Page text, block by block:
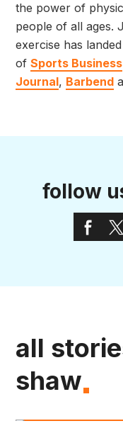
the power of
people of all ages.
exercise has
of Sports Business
Journal, Barbend
follow
all
shaw